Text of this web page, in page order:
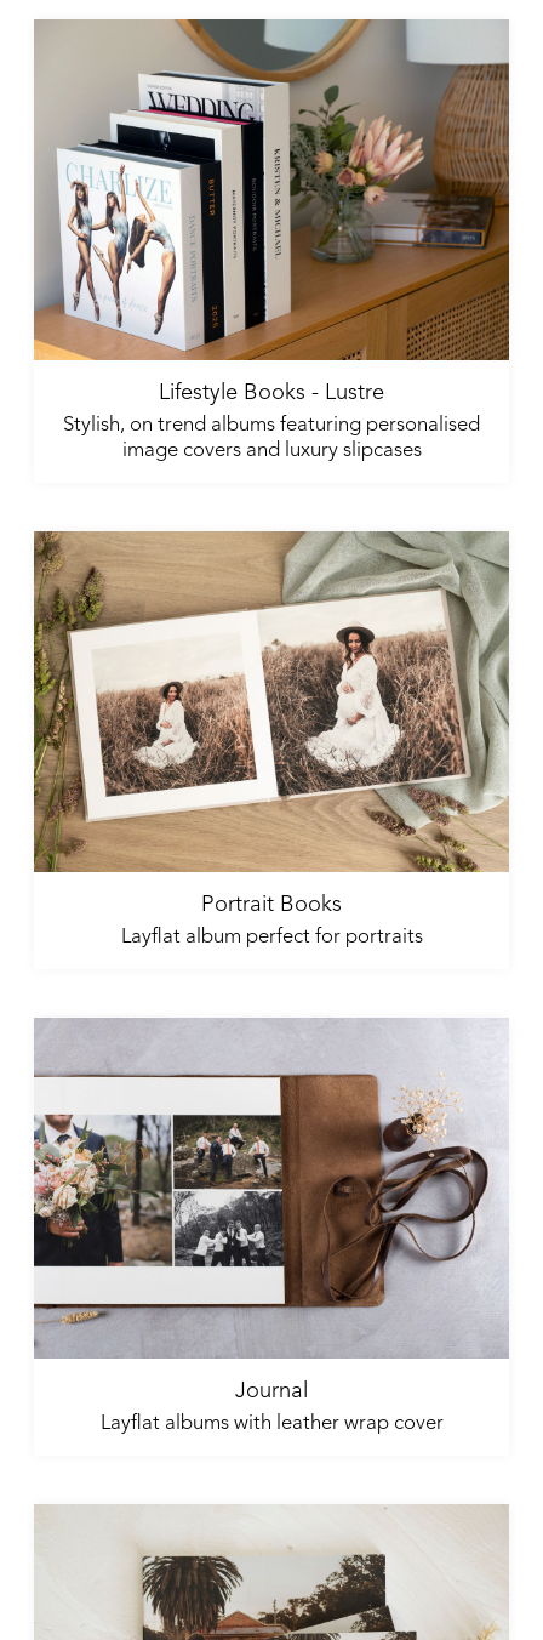
Lifestyle Books - Lustre
Stylish, on trend albums featuring personalised
image covers and luxury slipcases
Portrait Books
Layflat album perfect for portraits
Journal
Layflat albums with leather wrap cover